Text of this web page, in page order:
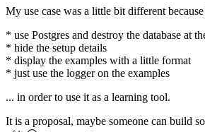
My use case was a little bit different
* use Postgres and destroy the database at
* hide the setup details
* display the examples with a little format
* just use the logger on the examples
... in order to use it as a learning tool.
It is a proposal, maybe someone can build